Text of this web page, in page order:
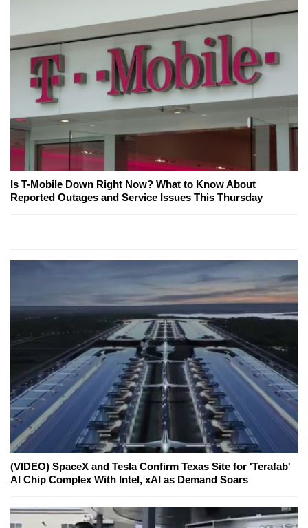
Is T-Mobile Down Right Now? What to Know About
Reported Outages and Service Issues This Thursday
(VIDEO) SpaceX and Tesla Confirm Texas Site for 'Terafab'
AI Chip Complex With Intel, xAI as Demand Soars